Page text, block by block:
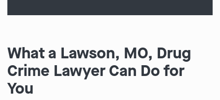
What a Lawson, MO, Drug
Crime Lawyer Can Do for
You